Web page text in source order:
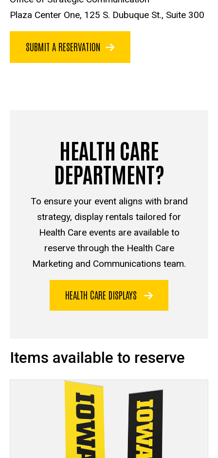
Plaza Center One, 125 S. Dubuque St., Suite 300
SUBMIT A RESERVATION
HEALTH CARE
DEPARTMENT?
To ensure your event aligns with brand
strategy, display rentals tailored for
Health Care events are available to
reserve through the Health Care
Marketing and Communications team.
HEALTH CARE DISPLAYS
Items available to reserve